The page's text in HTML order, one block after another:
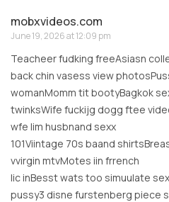
mobxvideos.com
June 19, 2026 at 12:09 pm
Teacheer fudking freeAsiasn
back chin vasess view
womanMomm tit bootyBagkok
twinksWife fuckijg dogg ftee
wfe lim husbnand sexx
101Viintage 70s baand
vvirgin mtvMotes iin frrench
lic inBesst wats too simuulate
pussy3 disne furstenberg piece